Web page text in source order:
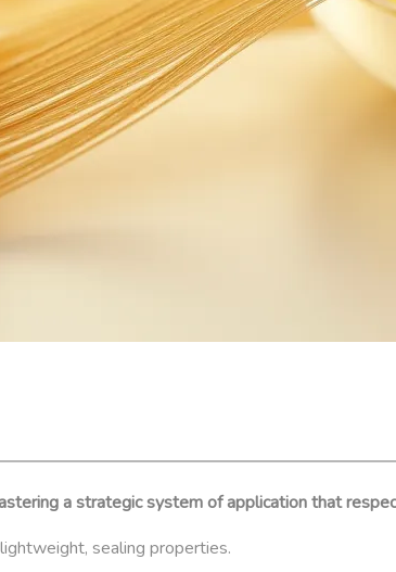
a strategic system of application that
sealing properties.